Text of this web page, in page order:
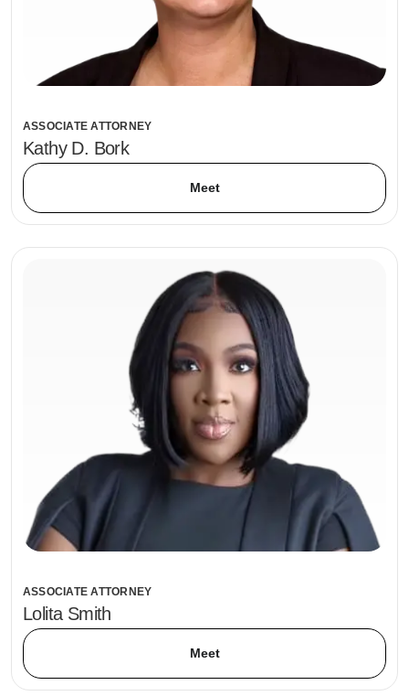
ASSOCIATE ATTORNEY
Kathy D. Bork
Meet
ASSOCIATE ATTORNEY
Lolita Smith
Meet